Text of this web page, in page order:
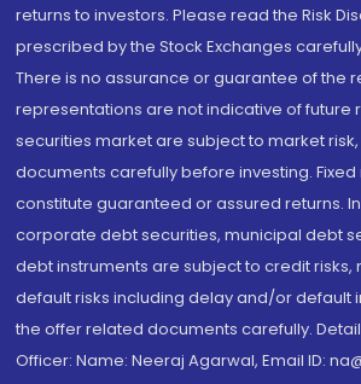
returns to investors. Please read the Risk
prescribed by the Stock Exchanges
There is no assurance or guarantee of the
representations are not indicative of future
securities market are subject to market
documents carefully before investing.
constitute guaranteed or assured returns.
corporate debt securities, municipal debt
debt instruments are subject to credit risks,
default risks including delay and/or default
the offer related documents carefully.
Officer: Name: Neeraj Agarwal, Email ID: